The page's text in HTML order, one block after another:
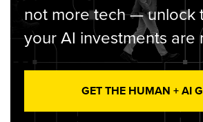
not more tech — unlock
your AI investments are
GET THE HUMAN + AI